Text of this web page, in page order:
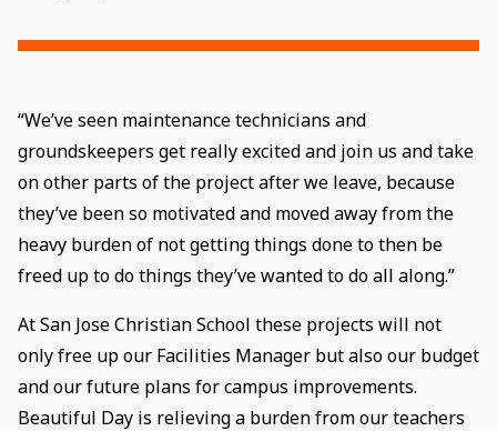
“We’ve seen maintenance technicians and
groundskeepers get really excited and join us and take
on other parts of the project after we leave, because
they’ve been so motivated and moved away from the
heavy burden of not getting things done to then be
freed up to do things they’ve wanted to do all along.”
At San Jose Christian School these projects will not
only free up our Facilities Manager but also our budget
and our future plans for campus improvements.
Beautiful Day is relieving a burden from our teachers